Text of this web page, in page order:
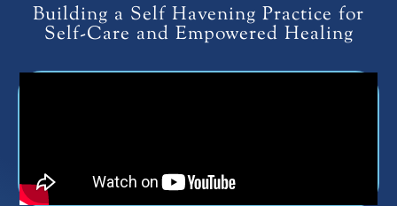
Building a Self Havening Practice for
Self-Care and Empowered Healing